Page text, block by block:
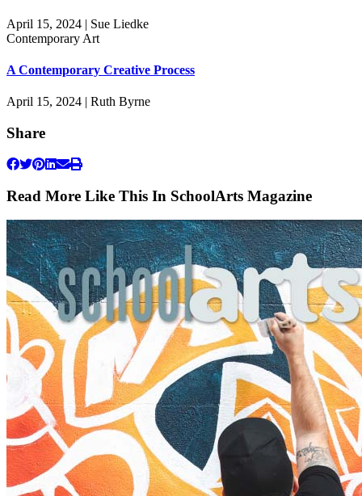
April 15, 2024 | Sue Liedke
Contemporary Art
A Contemporary Creative Process
April 15, 2024 | Ruth Byrne
Share
Read More Like This In SchoolArts Magazine